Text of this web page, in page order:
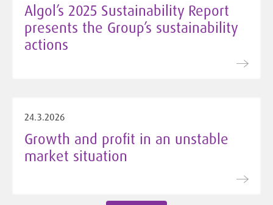
Algol’s 2025 Sustainability Report
presents the Group’s sustainability
actions
24.3.2026
Growth and profit in an unstable
market situation